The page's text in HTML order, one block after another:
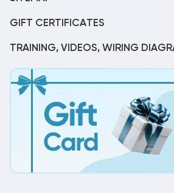
GIFT CERTIFICATES
TRAINING, VIDEOS, WIRING